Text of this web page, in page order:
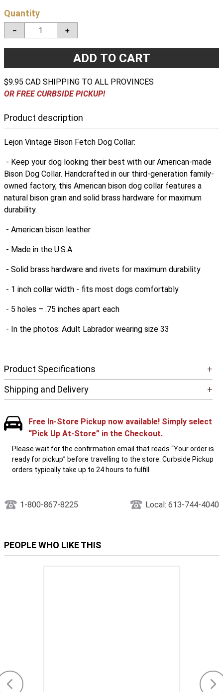
Quantity
＋
－
ADD TO CART
$9.95 CAD SHIPPING TO ALL PROVINCES
OR FREE CURBSIDE PICKUP!
Product description
Lejon Vintage Bison Fetch Dog Collar:
- Keep your dog looking their best with our American-made
Bison Dog Collar. Handcrafted in our third-generation family-
owned factory, this American bison dog collar features a
natural bison grain and solid brass hardware for maximum
durability.
- American bison leather
- Made in the U.S.A.
- Solid brass hardware and rivets for maximum durability
- 1 inch collar width - fits most dogs comfortably
- 5 holes – .75 inches apart each
- In the photos: Adult Labrador wearing size 33
Product Specifications
+
Shipping and Delivery
+
Free In-Store Pickup now available! Simply select
“Pick Up At-Store” in the Checkout.
Please wait for the confirmation email that reads “Your order is
ready for pickup” before travelling to the store. Curbside Pickup
orders typically take up to 24 hours to fulfill.
1-800-867-8225 Local: 613-744-4040
PEOPLE WHO LIKE THIS